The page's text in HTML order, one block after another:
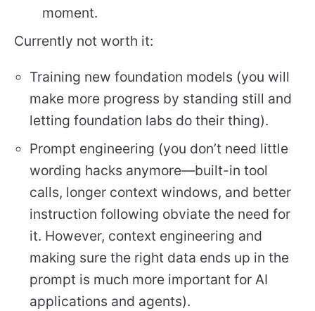
moment.
Currently not worth it:
Training new foundation models (you will
make more progress by standing still and
letting foundation labs do their thing).
Prompt engineering (you don’t need little
wording hacks anymore—built-in tool
calls, longer context windows, and better
instruction following obviate the need for
it. However, context engineering and
making sure the right data ends up in the
prompt is much more important for AI
applications and agents).